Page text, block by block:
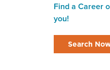
Find a Career
you!
Search